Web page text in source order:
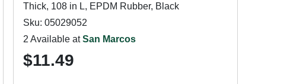
Thick, 108 in L, EPDM Rubber, Black
Sku: 05029052
2 Available atSan Marcos
$11.49